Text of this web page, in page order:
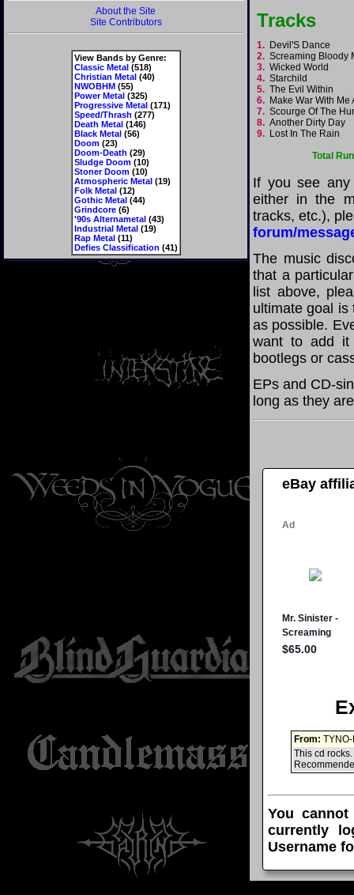
About the Site
Site Contributors
View Bands by Genre:
Classic Metal(518)
Christian Metal(40)
NWOBHM(55)
Power Metal(325)
Progressive Metal(171)
Speed/Thrash (277)
Death Metal(146)
Black Metal(56)
Doom(23)
Doom-Death (29)
Sludge Doom(10)
Stoner Doom(10)
Atmospheric Metal(19)
Folk Metal(12)
Gothic Metal(44)
Grindcore(6)
'90s Alternametal(43)
Industrial Metal(19)
Rap Metal(11)
Defies Classification (41)
Tracks
1. Devil'S Dance
2. Screaming Bloody
3. Wicked World
4. Starchild
5. The Evil Within
6. Make War With
7. Scourge Of The
8. Another Dirty Day
9. Lost In The Rain
Total
If you see any
either in the
tracks, etc.),
forum/
The music
that a
list above,
ultimate goal is
as possible.
want to add it
bootlegs or
EPs and CD-
long as they
eBay
From:
This cd
You
currently
Username